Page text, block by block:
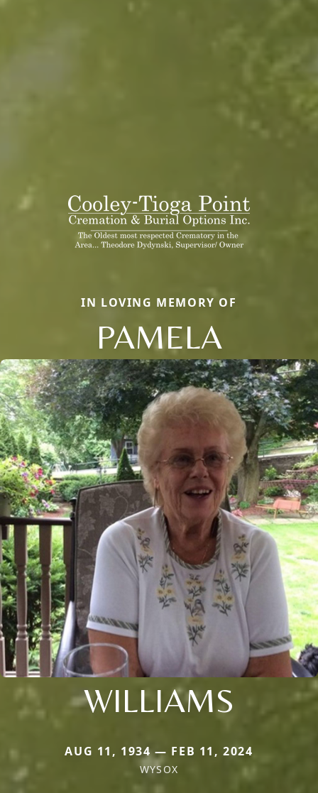
IN LOVING MEMORY OF
PAMELA
WILLIAMS
AUG 11, 1934 — FEB 11, 2024
WYSOX